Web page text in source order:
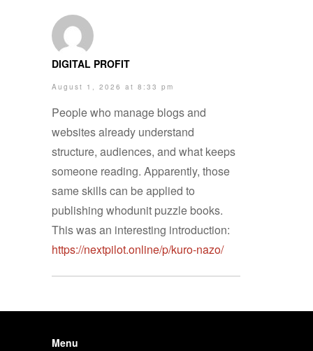
DIGITAL PROFIT
August 1, 2026 at 8:33 pm
People who manage blogs and
websites already understand
structure, audiences, and what keeps
someone reading. Apparently, those
same skills can be applied to
publishing whodunit puzzle books.
This was an interesting introduction:
https://nextpilot.online/p/kuro-nazo/
Menu